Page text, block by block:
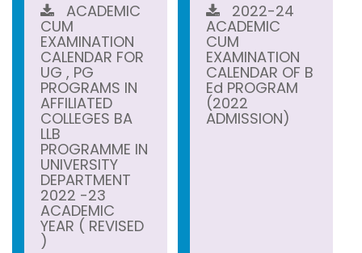
ACADEMIC
CUM
EXAMINATION
CALENDAR FOR
UG , PG
PROGRAMS IN
AFFILIATED
COLLEGES BA
LLB
PROGRAMME IN
UNIVERSITY
DEPARTMENT
2022 -23
ACADEMIC
YEAR ( REVISED
)
2022-24
ACADEMIC
CUM
EXAMINATION
CALENDAR OF B
Ed PROGRAM
(2022
ADMISSION)